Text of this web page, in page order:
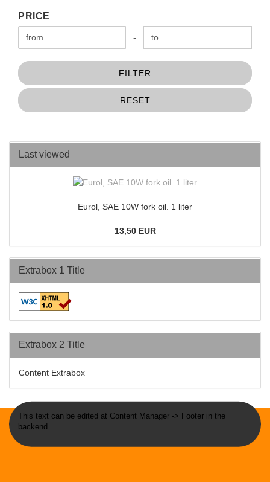
PRICE
PRICE
Price to -
FILTER
RESET
Last viewed
Eurol, SAE 10W fork oil. 1 liter
13,50 EUR
Extrabox 1 Title
Extrabox 2 Title
Content Extrabox
This text can be edited at Content Manager -> Footer in the
backend.